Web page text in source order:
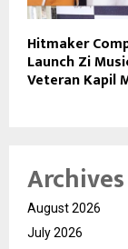
Hitmaker
Launch Zi
Veteran Kapil
Archives
August 2026
July 2026